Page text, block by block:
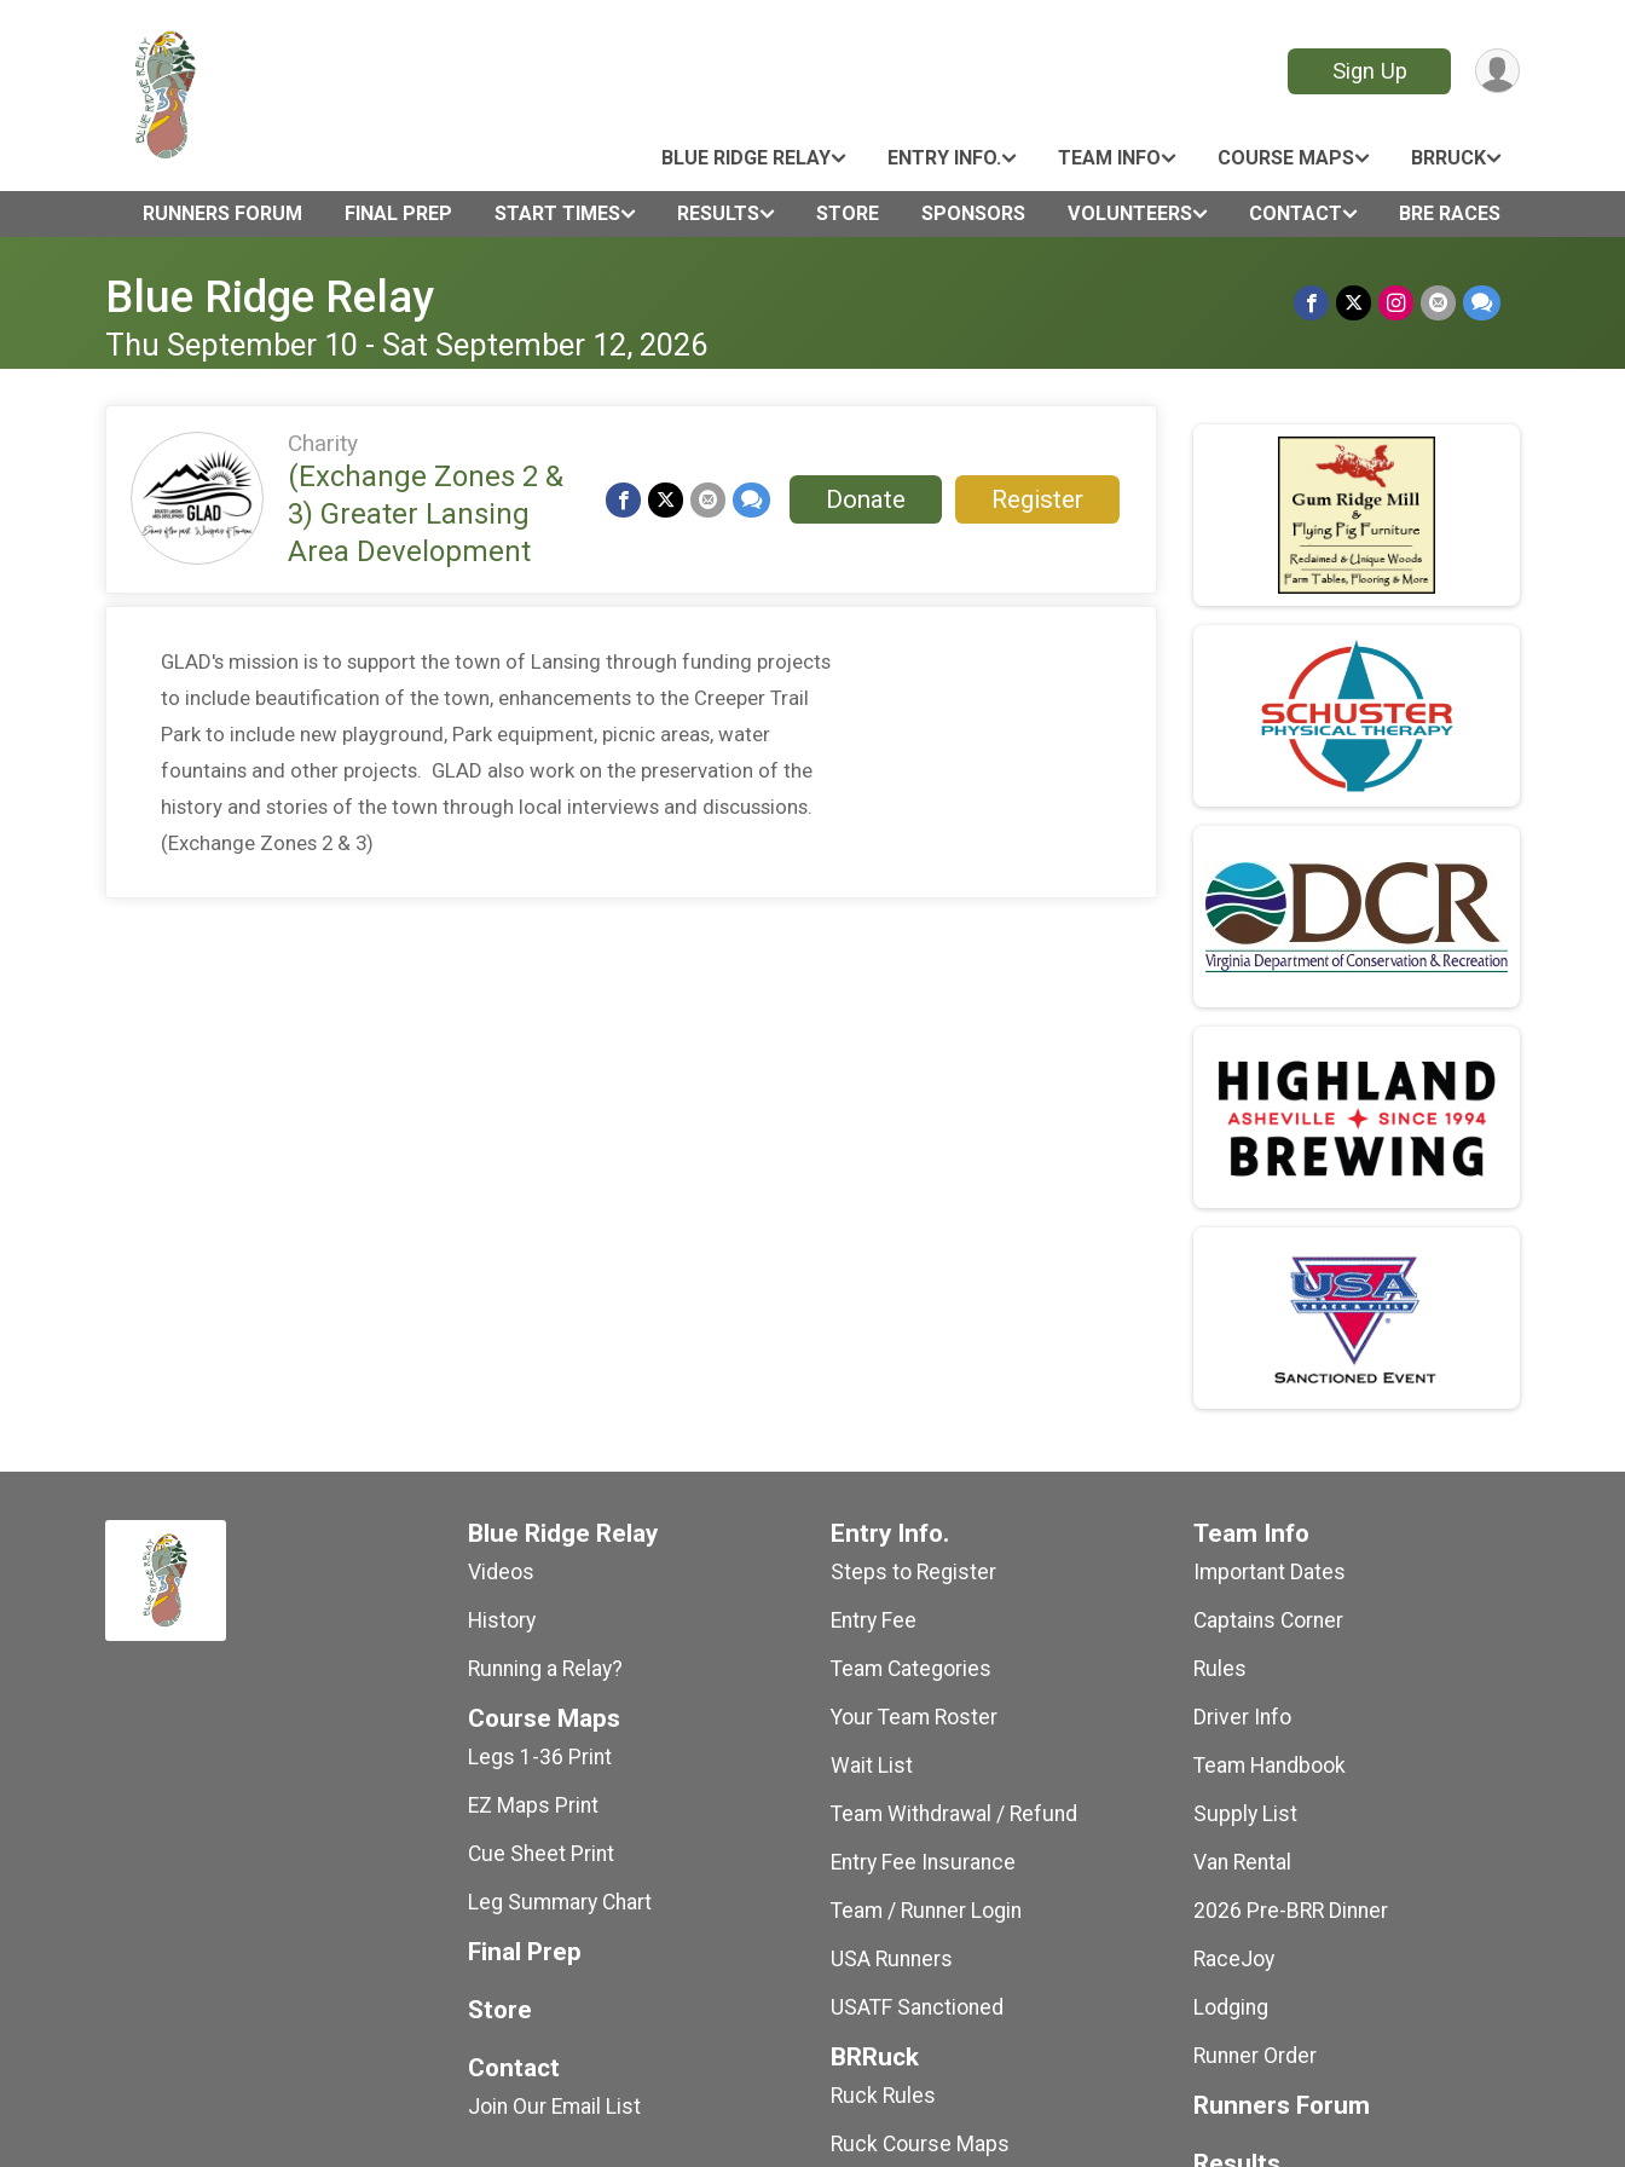
Sign Up
BLUE RIDGE RELAY ENTRY INFO. TEAM INFO COURSE MAPS BRRUCK
RUNNERS FORUM FINAL PREP START TIMES RESULTS STORE SPONSORS VOLUNTEERS CONTACT BRE RACES
Blue Ridge Relay
Thu September 10 - Sat September 12, 2026
Charity
(Exchange Zones 2 &
3) Greater Lansing
Area Development
Donate Register
GLAD's mission is to support the town of Lansing through funding projects
to include beautification of the town, enhancements to the Creeper Trail
Park to include new playground, Park equipment, picnic areas, water
fountains and other projects. GLAD also work on the preservation of the
history and stories of the town through local interviews and discussions.
(Exchange Zones 2 & 3)
Blue Ridge Relay
Videos
History
Running a Relay?
Course Maps
Legs 1-36 Print
EZ Maps Print
Cue Sheet Print
Leg Summary Chart
Final Prep
Store
Contact
Join Our Email List
Entry Info.
Steps to Register
Entry Fee
Team Categories
Your Team Roster
Wait List
Team Withdrawal / Refund
Entry Fee Insurance
Team / Runner Login
USA Runners
USATF Sanctioned
BRRuck
Ruck Rules
Ruck Course Maps
Team Info
Important Dates
Captains Corner
Rules
Driver Info
Team Handbook
Supply List
Van Rental
2026 Pre-BRR Dinner
RaceJoy
Lodging
Runner Order
Runners Forum